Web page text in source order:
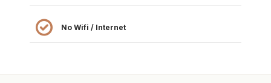
No Wifi / Internet